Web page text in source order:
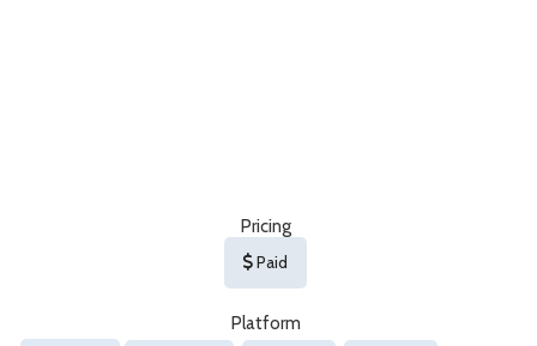
Pricing
Paid
Platform